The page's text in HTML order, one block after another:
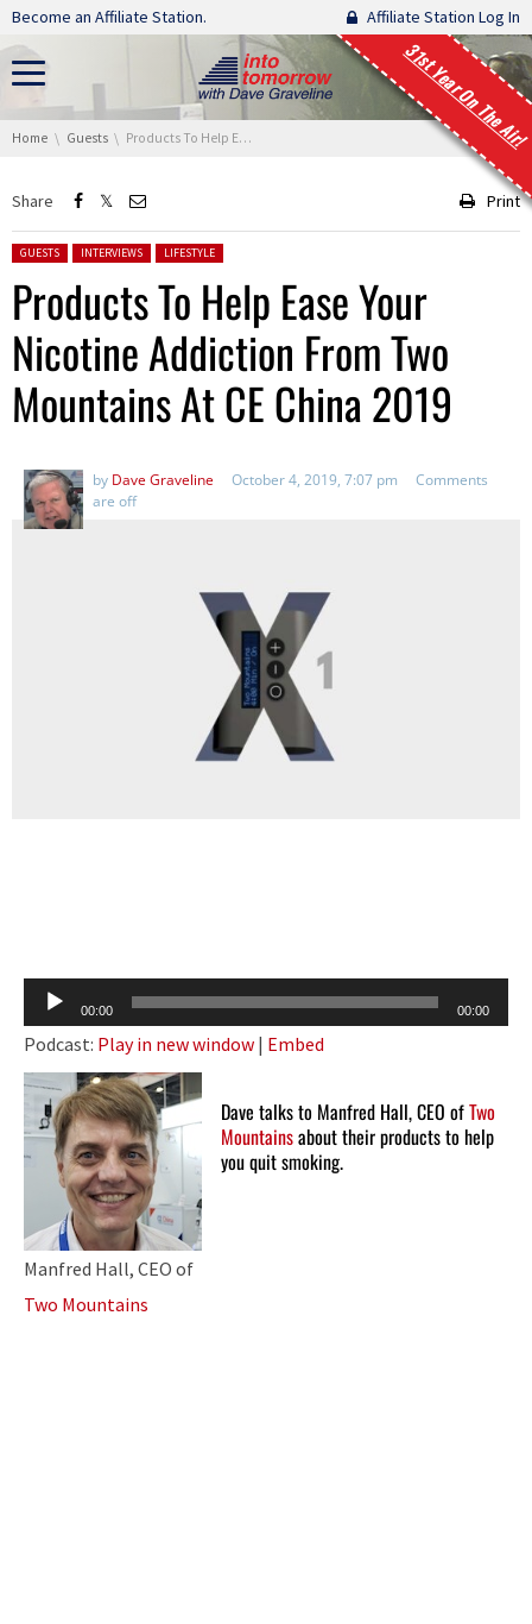
Skip navigation
Become an Affiliate Station. Affiliate Station Log In
31st Year On The Air!
You are here:
Home Guests Products To Help Ease Your Nicotine Addiction From Two Mountains At CE China 2019
Share Print
Posted in:
GUESTS INTERVIEWS LIFESTYLE
Products To Help Ease Your
Nicotine Addiction From Two
Mountains At CE China 2019
by Dave Graveline October 4, 2019, 7:07 pm
Comments
are off
Audio
Player
00:00 00:00
Podcast: Play in new window | Embed
Manfred Hall, CEO of
Two Mountains
Dave talks to Manfred Hall, CEO ofTwo
Mountainsabout their products to help
you quit smoking.